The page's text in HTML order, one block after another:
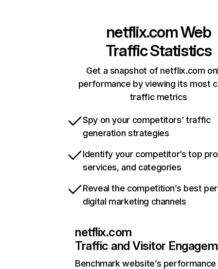
netflix.comWeb
Traffic Statistics
Get a snapshot of netflix.com
performance by viewing its most
traffic metrics
Spy on your competitors’ traffic
generation strategies
Identify your competitor’s top
services, and categories
Reveal the competition’s best
digital marketing channels
netflix.com
Traffic and Visitor
Benchmark website’s performance